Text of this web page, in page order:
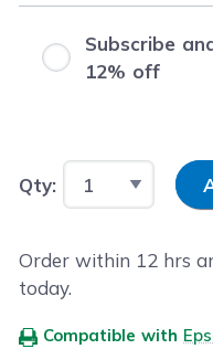
Subscribe
12% off
Qty:
Order within 12 hrs
today.
Compatible with